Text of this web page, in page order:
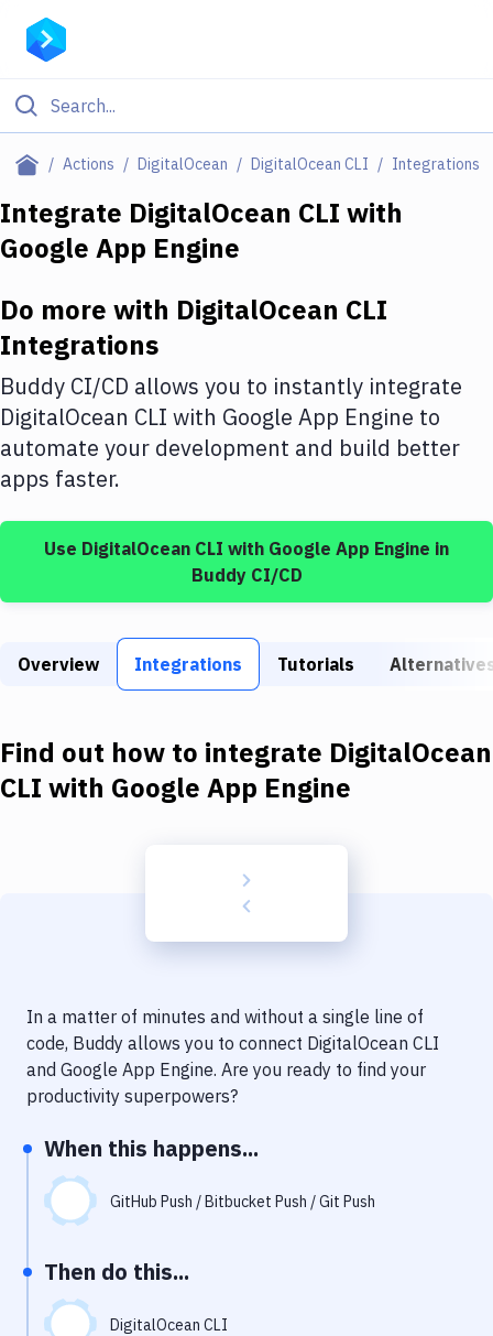
Actions DigitalOcean DigitalOcean CLI Integrations
Filter By Category
Deploy to Server
Amazon Web Services
DigitalOcean
Google Cloud Platform
Build Actions
Services
Code Quality & Review
Performance & App Monitoring
Uptime Monitoring
Integrate DigitalOcean CLI with
Google App Engine
Do more with DigitalOcean CLI
Integrations
Buddy CI/CD allows you to instantly integrate
DigitalOcean CLI with Google App Engine to
automate your development and build better
apps faster.
Use DigitalOcean CLI with Google App Engine in
Buddy CI/CD
Overview Integrations Tutorials
Find out how to integrate DigitalOcean
CLI with Google App Engine
In a matter of minutes and without a single line of
code, Buddy allows you to connect DigitalOcean CLI
and Google App Engine. Are you ready to find your
productivity superpowers?
When this happens...
GitHub Push / Bitbucket Push / Git Push
Then do this...
DigitalOcean CLI